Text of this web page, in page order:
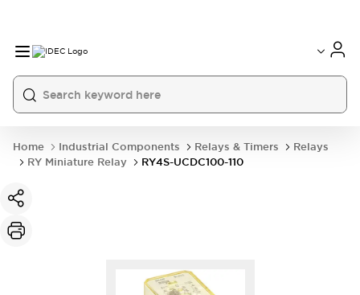
Home Industrial Components Relays & Timers
Relays
RY Miniature Relay
RY4S-UCDC100-110